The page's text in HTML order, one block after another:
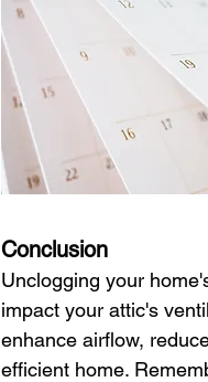
Conclusion
Unclogging your
impact your attic's
enhance airflow,
efficient home.